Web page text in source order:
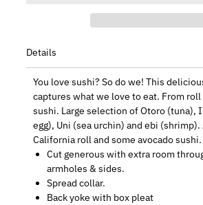
Details
You love sushi? So do we! This
captures what we love to eat. From
sushi. Large selection of Otoro (tuna),
egg), Uni (sea urchin) and ebi
California roll and some avocado sushi.
Cut generous with extra room
armholes & sides.
Spread collar.
Back yoke with box pleat